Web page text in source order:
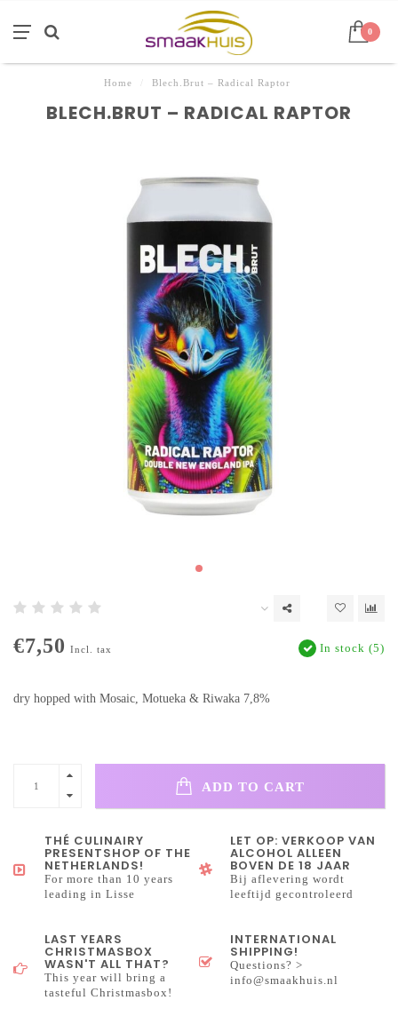
0
Home Blech.Brut – Radical Raptor
BLECH.BRUT – RADICAL RAPTOR
€7,50 Incl. tax In stock (5)
dry hopped with Mosaic, Motueka & Riwaka 7,8%
ADD TO CART
THÉ CULINAIRY
PRESENTSHOP OF THE
NETHERLANDS!
For more than 10 years
leading in Lisse
LET OP: VERKOOP VAN
ALCOHOL ALLEEN
BOVEN DE 18 JAAR
Bij aflevering wordt
leeftijd gecontroleerd
LAST YEARS
CHRISTMASBOX
WASN'T ALL THAT?
This year will bring a
tasteful Christmasbox!
INTERNATIONAL
SHIPPING!
Questions? >
info@smaakhuis.nl